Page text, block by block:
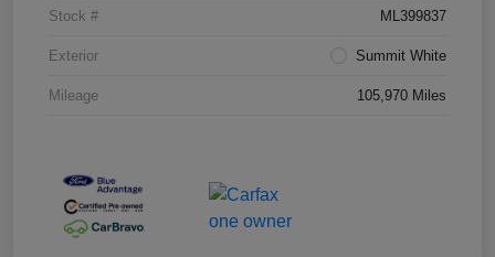
Stock # ML399837
Exterior Summit White
Mileage 105,970 Miles